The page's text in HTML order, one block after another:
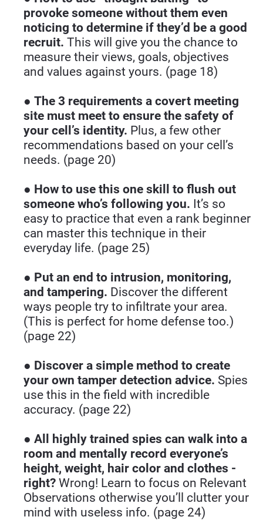
provoke someone without them even
noticing to determine if they’d be a good
recruit. This will give you the chance to
measure their views, goals, objectives
and values against yours. (page 18)
● The 3 requirements a covert meeting
site must meet to ensure the safety of
your cell’s identity. Plus, a few other
recommendations based on your cell’s
needs. (page 20)
● How to use this one skill to flush out
someone who’s following you. It’s so
easy to practice that even a rank beginner
can master this technique in their
everyday life. (page 25)
● Put an end to intrusion, monitoring,
and tampering. Discover the different
ways people try to infiltrate your area.
(This is perfect for home defense too.)
(page 22)
● Discover a simple method to create
your own tamper detection advice. Spies
use this in the field with incredible
accuracy. (page 22)
● All highly trained spies can walk into a
room and mentally record everyone’s
height, weight, hair color and clothes -
right? Wrong! Learn to focus on Relevant
Observations otherwise you’ll clutter your
mind with useless info. (page 24)